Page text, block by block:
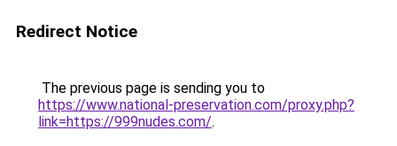
Redirect Notice
The previous page is sending you to
https://www.national-preservation.com/proxy.php?
link=https://999nudes.com/.